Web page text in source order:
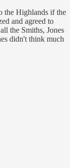
the Highlands if the
and agreed to
the Smiths, Jones
didn't think much